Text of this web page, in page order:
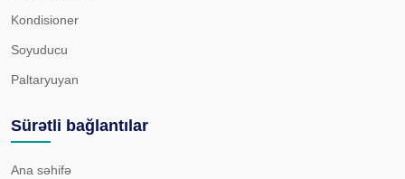
Kondisioner
Soyuducu
Paltaryuyan
Sürətli bağlantılar
Ana səhifə